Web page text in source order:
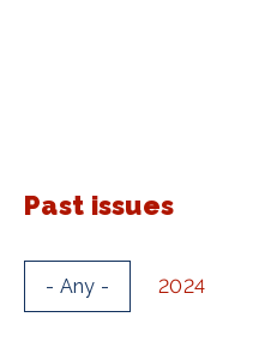
Past issues
- Any - 2024